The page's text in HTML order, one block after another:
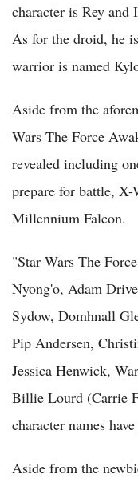
character is Rey and
As for the droid, he
warrior is named
Aside from the
Wars The Force
revealed including
prepare for battle,
Millennium Falcon.
"Star Wars The
Nyong'o, Adam
Sydow, Domhnall
Pip Andersen,
Jessica Henwick,
Billie Lourd (Carrie
character names
Aside from the